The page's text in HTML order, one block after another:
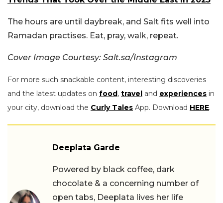
The hours are until daybreak, and Salt fits well into
Ramadan practises. Eat, pray, walk, repeat.
Cover Image Courtesy: Salt.sa/Instagram
For more such snackable content, interesting discoveries
and the latest updates on food , travel and experiences in
your city, download the Curly Tales App. Download HERE.
Deeplata Garde
Powered by black coffee, dark
chocolate & a concerning number of
open tabs, Deeplata lives her life